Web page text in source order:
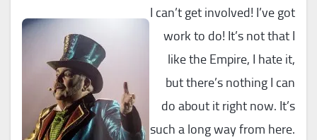
I can’t get involved! I’ve got
work to do! It’s not that I
like the Empire, I hate it,
but there’s nothing I can
do about it right now. It’s
such a long way from here.